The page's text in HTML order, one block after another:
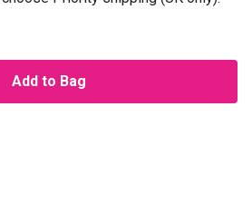
Add to Bag